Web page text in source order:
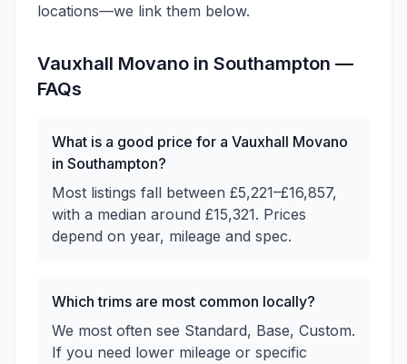
locations—we link them below.
Vauxhall Movano in Southampton —
FAQs
What is a good price for a Vauxhall Movano
in Southampton?
Most listings fall between £5,221–£16,857,
with a median around £15,321. Prices
depend on year, mileage and spec.
Which trims are most common locally?
We most often see Standard, Base, Custom.
If you need lower mileage or specific